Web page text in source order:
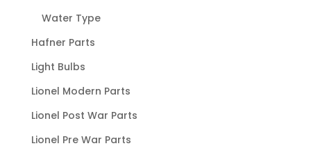
Water Type
Hafner Parts
Light Bulbs
Lionel Modern Parts
Lionel Post War Parts
Lionel Pre War Parts